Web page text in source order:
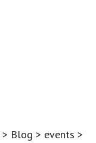
> Blog > events >